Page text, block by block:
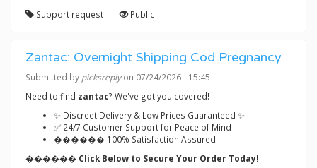
Support request
Public
Zantac: Overnight Shipping Cod Pregnancy
Submitted by picksreplyon 07/24/2026 - 15:45
Need to find zantac? We've got you covered!
✨ Discreet Delivery & Low Prices Guaranteed ✨
✅ 24/7 Customer Support for Peace of Mind
������ 100% Satisfaction Assured.
������ Click Below to Secure Your Order Today!